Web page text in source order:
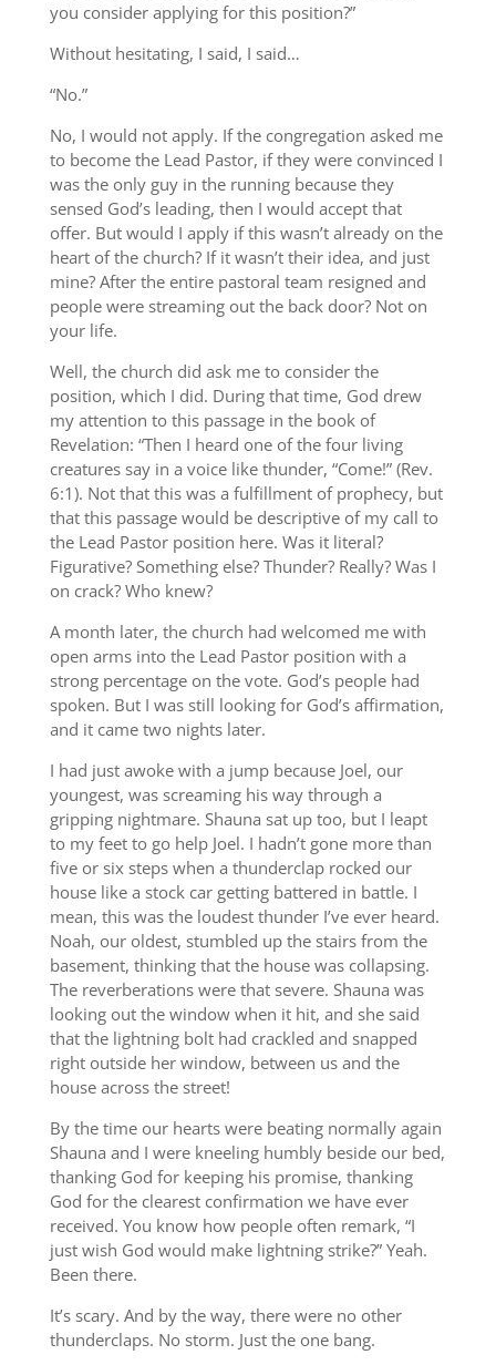
you consider applying for this position?”
Without hesitating, I said, I said…
“No.”
No, I would not apply. If the congregation asked me
to become the Lead Pastor, if they were convinced I
was the only guy in the running because they
sensed God’s leading, then I would accept that
offer. But would I apply if this wasn’t already on the
heart of the church? If it wasn’t their idea, and just
mine? After the entire pastoral team resigned and
people were streaming out the back door? Not on
your life.
Well, the church did ask me to consider the
position, which I did. During that time, God drew
my attention to this passage in the book of
Revelation: “Then I heard one of the four living
creatures say in a voice like thunder, “Come!” (Rev.
6:1). Not that this was a fulfillment of prophecy, but
that this passage would be descriptive of my call to
the Lead Pastor position here. Was it literal?
Figurative? Something else? Thunder? Really? Was I
on crack? Who knew?
A month later, the church had welcomed me with
open arms into the Lead Pastor position with a
strong percentage on the vote. God’s people had
spoken. But I was still looking for God’s affirmation,
and it came two nights later.
I had just awoke with a jump because Joel, our
youngest, was screaming his way through a
gripping nightmare. Shauna sat up too, but I leapt
to my feet to go help Joel. I hadn’t gone more than
five or six steps when a thunderclap rocked our
house like a stock car getting battered in battle. I
mean, this was the loudest thunder I’ve ever heard.
Noah, our oldest, stumbled up the stairs from the
basement, thinking that the house was collapsing.
The reverberations were that severe. Shauna was
looking out the window when it hit, and she said
that the lightning bolt had crackled and snapped
right outside her window, between us and the
house across the street!
By the time our hearts were beating normally again
Shauna and I were kneeling humbly beside our bed,
thanking God for keeping his promise, thanking
God for the clearest confirmation we have ever
received. You know how people often remark, “I
just wish God would make lightning strike?” Yeah.
Been there.
It’s scary. And by the way, there were no other
thunderclaps. No storm. Just the one bang.